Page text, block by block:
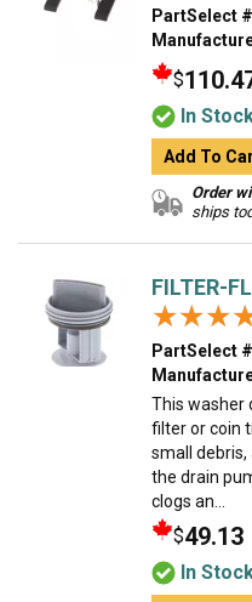
PartSelect
$
In
Add To
Order
ships
FILTER-
PartSelect
This washer
filter or coin
small
the drain
clogs an...
$49.13
In